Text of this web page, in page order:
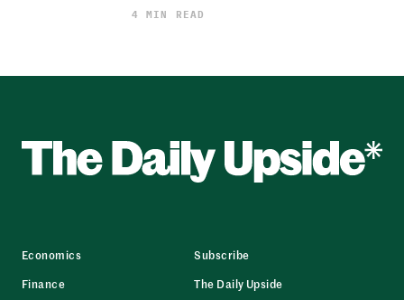
4 MIN READ
Economics
Finance
Subscribe
The Daily Upside